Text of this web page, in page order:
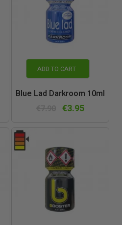
ADD TO CART
Blue Lad Darkroom 10ml
€3.95